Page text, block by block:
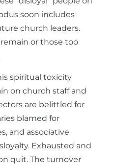
soon includes
church leaders.
or those too
spiritual toxicity
on church staff and
are belittled for
blamed for
and associative
Exhausted and
quit. The turnover